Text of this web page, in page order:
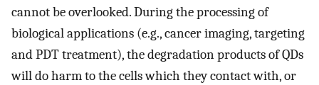
cannot be overlooked. During the processing of
biological applications (e.g., cancer imaging, targeting
and PDT treatment), the degradation products of QDs
will do harm to the cells which they contact with, or